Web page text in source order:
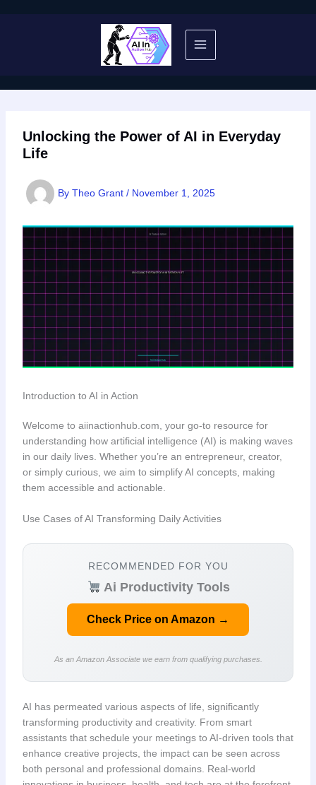
Unlocking the Power of AI in Everyday
Life
By Theo Grant / November 1, 2025
Introduction to AI in Action
Welcome to aiinactionhub.com, your go-to resource for
understanding how artificial intelligence (AI) is making waves
in our daily lives. Whether you’re an entrepreneur, creator,
or simply curious, we aim to simplify AI concepts, making
them accessible and actionable.
Use Cases of AI Transforming Daily Activities
RECOMMENDED FOR YOU
Ai Productivity Tools
Check Price on Amazon →
As an Amazon Associate we earn from qualifying purchases.
AI has permeated various aspects of life, significantly
transforming productivity and creativity. From smart
assistants that schedule your meetings to AI-driven tools that
enhance creative projects, the impact can be seen across
both personal and professional domains. Real-world